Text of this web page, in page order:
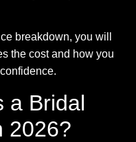
breakdown, you will
the cost and how you
a Bridal
2026?